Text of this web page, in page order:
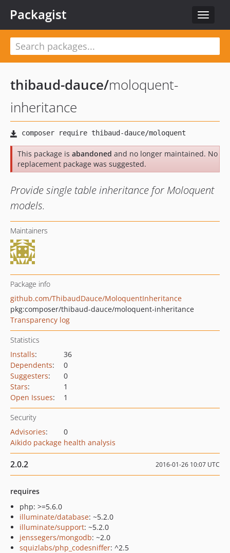
Toggle
Packagist
thibaud-dauce/moloquent-
inheritance
This package is abandoned and no longer maintained. No
replacement package was suggested.
Provide single table inheritance for Moloquent
models.
Maintainers
Package info
github.com/ThibaudDauce/MoloquentInheritance
pkg:composer/thibaud-dauce/moloquent-inheritance
Transparency log
Statistics
Installs:
36
Dependents:
0
Suggesters:
0
Stars:
1
Open Issues: 1
Security
Advisories:
0
Aikido package health analysis
2.0.2 2016-01-26 10:07 UTC
requires
php: >=5.6.0
illuminate/database: ~5.2.0
illuminate/support: ~5.2.0
jenssegers/mongodb: ~2.0
squizlabs/php_codesniffer: ^2.5